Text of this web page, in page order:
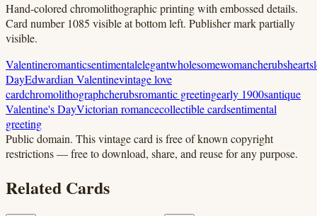
Hand-colored chromolithographic printing with embossed details.
Card number 1085 visible at bottom left. Publisher mark partially
visible.
Valentineromanticsentimentalelegantwholesomewomancherubshearts
DayEdwardian Valentinevintage love
cardchromolithographcherubsromantic greetingearly 1900santique
Valentine's DayVictorian romancecollectible cardsentimental
greeting
Public domain. This vintage card is free of known copyright
restrictions — free to download, share, and reuse for any purpose.
Related Cards